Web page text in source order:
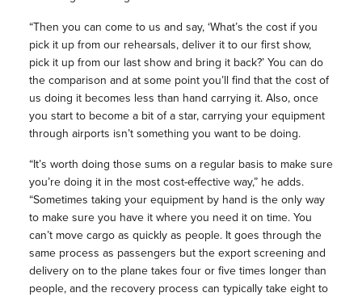
“Then you can come to us and say, ‘What’s the cost if you
pick it up from our rehearsals, deliver it to our first show,
pick it up from our last show and bring it back?’ You can do
the comparison and at some point you’ll find that the cost of
us doing it becomes less than hand carrying it. Also, once
you start to become a bit of a star, carrying your equipment
through airports isn’t something you want to be doing.
“It’s worth doing those sums on a regular basis to make sure
you’re doing it in the most cost-effective way,” he adds.
“Sometimes taking your equipment by hand is the only way
to make sure you have it where you need it on time. You
can’t move cargo as quickly as people. It goes through the
same process as passengers but the export screening and
delivery on to the plane takes four or five times longer than
people, and the recovery process can typically take eight to